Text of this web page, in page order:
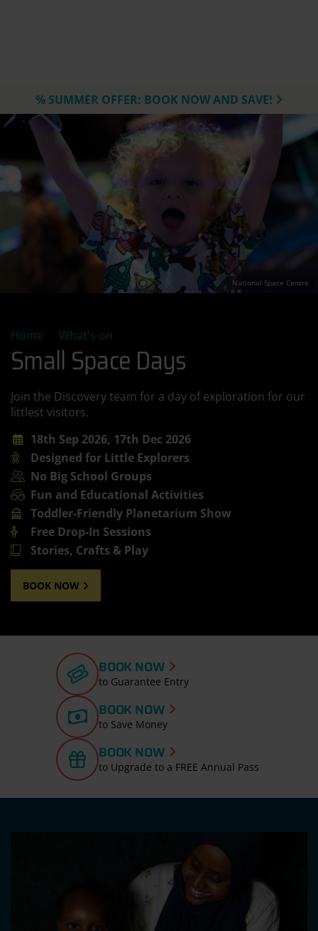
% SUMMER OFFER: BOOK NOW AND SAVE!
National Space Centre
Home What's on
Small Space Days
Small Space Days
Join the Discovery team for a day of exploration for our
littlest visitors.
18th Sep 2026, 17th Dec 2026
Designed for Little Explorers
No Big School Groups
Fun and Educational Activities
Toddler-Friendly Planetarium Show
Free Drop-In Sessions
Stories, Crafts & Play
BOOK NOW
BOOK NOW
to Guarantee Entry
BOOK NOW
to Save Money
BOOK NOW
to Upgrade to a FREE Annual Pass